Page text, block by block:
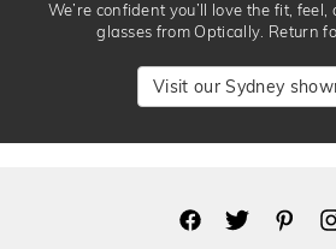
We’re confident you’ll love the fit,
glasses from Optically. Return
Visit our Sydney